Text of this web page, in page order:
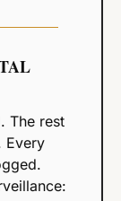
The rest
Every